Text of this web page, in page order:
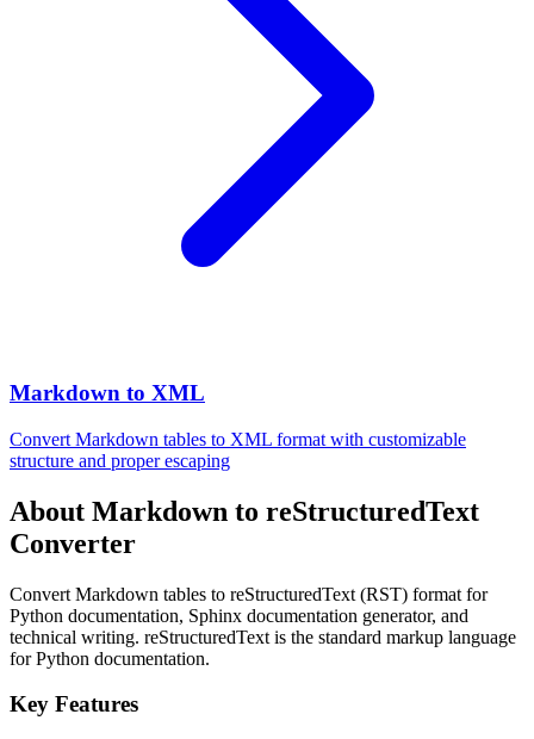
Markdown to XML
Convert Markdown tables to XML format with customizable
structure and proper escaping
About Markdown to reStructuredText
Converter
Convert Markdown tables to reStructuredText (RST) format for
Python documentation, Sphinx documentation generator, and
technical writing. reStructuredText is the standard markup language
for Python documentation.
Key Features